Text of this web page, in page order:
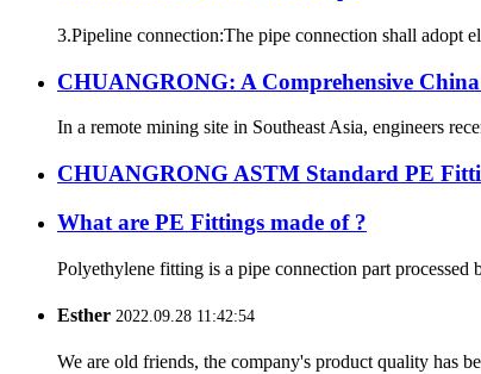
3.Pipeline connection:The pipe connection shall adopt
CHUANGRONG: A Comprehensive
In a remote mining site in Southeast Asia, engineers
CHUANGRONG ASTM Standard PE
What are PE Fittings made of ?
Polyethylene fitting is a pipe connection part processed
Esther 2022.09.28 11:42:54
We are old friends, the company's product quality has